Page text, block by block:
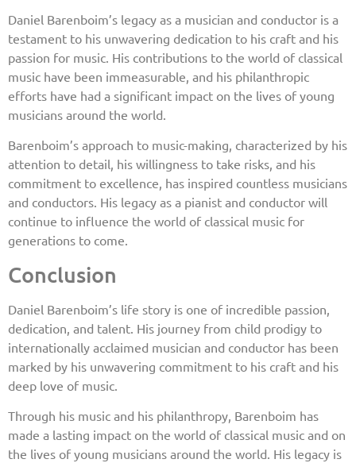
Daniel Barenboim’s legacy as a musician and conductor is a
testament to his unwavering dedication to his craft and his
passion for music. His contributions to the world of classical
music have been immeasurable, and his philanthropic
efforts have had a significant impact on the lives of young
musicians around the world.
Barenboim’s approach to music-making, characterized by his
attention to detail, his willingness to take risks, and his
commitment to excellence, has inspired countless musicians
and conductors. His legacy as a pianist and conductor will
continue to influence the world of classical music for
generations to come.
Conclusion
Daniel Barenboim’s life story is one of incredible passion,
dedication, and talent. His journey from child prodigy to
internationally acclaimed musician and conductor has been
marked by his unwavering commitment to his craft and his
deep love of music.
Through his music and his philanthropy, Barenboim has
made a lasting impact on the world of classical music and on
the lives of young musicians around the world. His legacy is